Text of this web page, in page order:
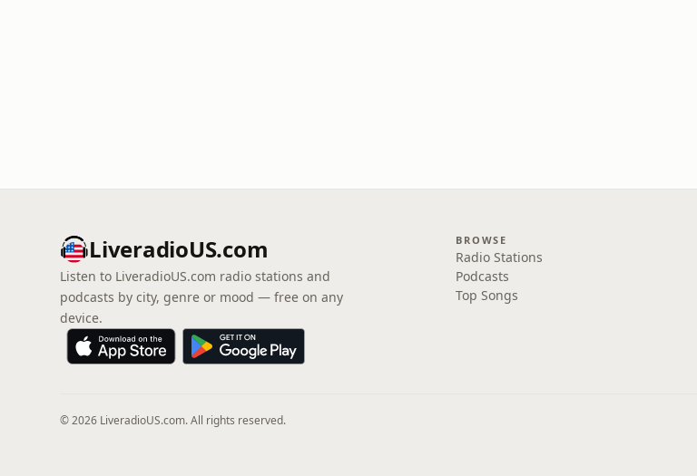
LiveradioUS.com
Listen to LiveradioUS.com radio stations and
podcasts by city, genre or mood — free on any
device.
BROWSE
Radio Stations
Podcasts
Top Songs
© 2026 LiveradioUS.com. All rights reserved.